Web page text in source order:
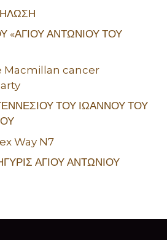
«ΑΓΙΟΥ ΑΝΤΩΝΙΟΥ ΤΟΥ
Macmillan cancer
ΤΟΥ ΙΩΑΝΝΟΥ ΤΟΥ
Way N7
ΑΓΙΟΥ ΑΝΤΩΝΙΟΥ